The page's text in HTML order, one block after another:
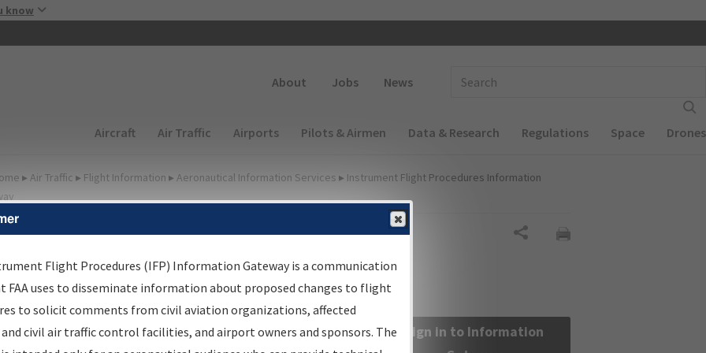
know
About Jobs News
Main navigation (Desktop)
Aircraft Air Traffic Airports Pilots & Airmen Data & Research Regulations Space Drones
▸ Air Traffic ▸ Flight Information ▸ Aeronautical Information Services ▸ Instrument Flight Procedures Information
Information Gateway
Results
Information Gateway is your centralized instrument flight
data portal, providing a single-source for:
Sign in to Information
Flight Procedures (IFP) Information Gateway is a communication
FAA uses to disseminate information about proposed changes to flight
to solicit comments from civil aviation organizations, affected
civil air traffic control facilities, and airport owners and sponsors. The